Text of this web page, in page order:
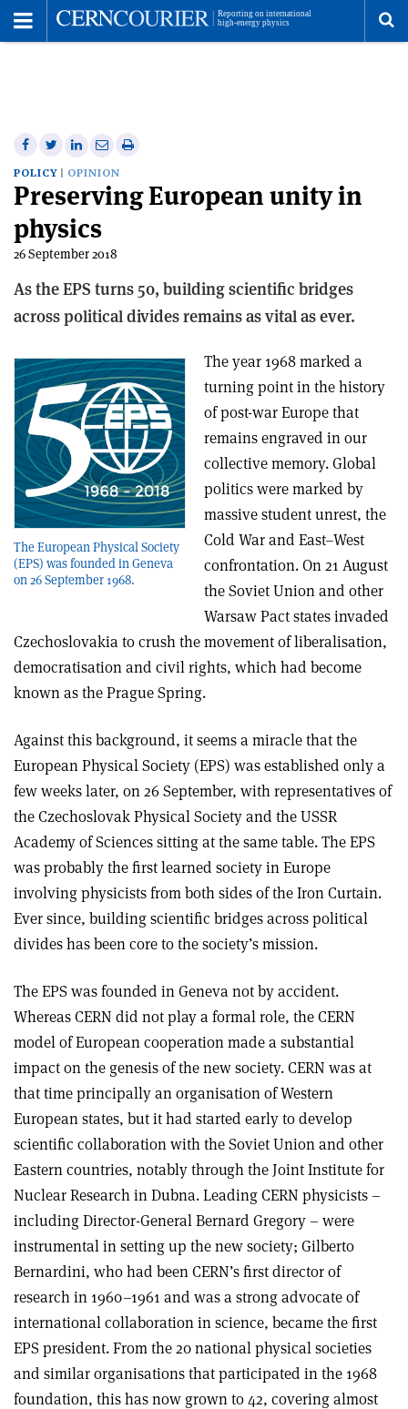
Share
on
Facebook
Share
on
Twitter
Share
on
Linkedin
Share
via
email
Print
article
POLICY OPINION
Preserving European unity in
physics
26 September 2018
As the EPS turns 50, building scientific bridges
across political divides remains as vital as ever.
The European Physical Society
(EPS) was founded in Geneva
on 26 September 1968.
The year 1968 marked a
turning point in the history
of post-war Europe that
remains engraved in our
collective memory. Global
politics were marked by
massive student unrest, the
Cold War and East–West
confrontation. On 21 August
the Soviet Union and other
Warsaw Pact states invaded
Czechoslovakia to crush the movement of liberalisation,
democratisation and civil rights, which had become
known as the Prague Spring.
Against this background, it seems a miracle that the
European Physical Society (EPS) was established only a
few weeks later, on 26 September, with representatives of
the Czechoslovak Physical Society and the USSR
Academy of Sciences sitting at the same table. The EPS
was probably the first learned society in Europe
involving physicists from both sides of the Iron Curtain.
Ever since, building scientific bridges across political
divides has been core to the society’s mission.
The EPS was founded in Geneva not by accident.
Whereas CERN did not play a formal role, the CERN
model of European cooperation made a substantial
impact on the genesis of the new society. CERN was at
that time principally an organisation of Western
European states, but it had started early to develop
scientific collaboration with the Soviet Union and other
Eastern countries, notably through the Joint Institute for
Nuclear Research in Dubna. Leading CERN physicists –
including Director-General Bernard Gregory – were
instrumental in setting up the new society; Gilberto
Bernardini, who had been CERN’s first director of
research in 1960–1961 and was a strong advocate of
international collaboration in science, became the first
EPS president. From the 20 national physical societies
and similar organisations that participated in the 1968
foundation, this has now grown to 42, covering almost